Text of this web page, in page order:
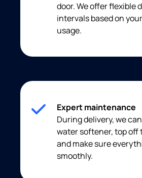
door. We offer flexible
intervals based on
usage.
Expert maintenance
During delivery, we
water softener, top off
and make sure
smoothly.